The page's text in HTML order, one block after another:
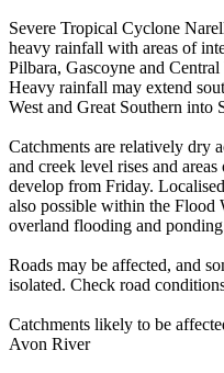
Severe Tropical Cyclone
heavy rainfall with areas of
Pilbara, Gascoyne and
Heavy rainfall may extend
West and Great Southern into
Catchments are relatively dry
and creek level rises and
develop from Friday.
also possible within the Flood
overland flooding and
Roads may be affected, and
isolated. Check road
Catchments likely to be
Avon River